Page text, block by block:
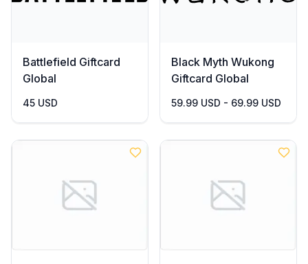
Battlefield Giftcard
Global
45 USD
Black Myth Wukong
Giftcard Global
59.99 USD - 69.99 USD